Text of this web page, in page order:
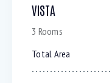
VISTA
3 Rooms
Total Area